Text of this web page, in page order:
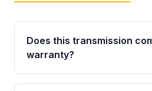
Does this transmission
warranty?
Yes. Every used